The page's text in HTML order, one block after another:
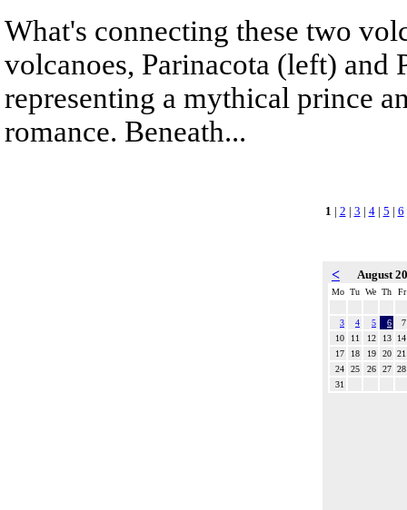
What's connecting these two
volcanoes, Parinacota (left) and
representing a mythical prince
romance. Beneath...
1 | 2 | 3 | 4| 5 | 6
< August
Mo Tu We Th Fr
3 4 5 6
7
10
11 12 13
14
17
18 19 20 21
24
25 26 27 28
31